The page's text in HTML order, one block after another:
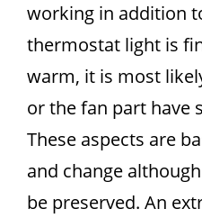
working in addition
thermostat light is
warm, it is most
or the fan part have
These aspects are
and change
be preserved. An